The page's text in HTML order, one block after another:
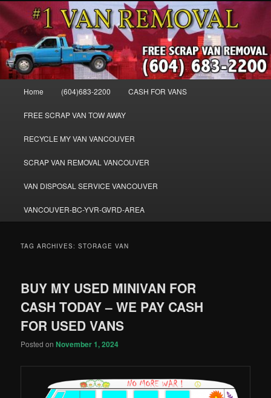
Skip
to
primary
content
Skip
to
secondary
contentCash for Vans BC – 604-683-2200 –
SELL USED MINIVANS VANS FOR
CASH – WWW.VANREMOVAL.COM
WE BUY ALL VANS, WORK VANS, PASSENGER VANS, CAMPER VANS,
SMALL VANS, BIG VANS, MINI-VANS, SHOW VANS, WE PAY CASH FOR
ALL TYPES OF VANS
Home (604)683-2200 CASH FOR VANS
FREE SCRAP VAN TOW AWAY
RECYCLE MY VAN VANCOUVER
SCRAP VAN REMOVAL VANCOUVER
VAN DISPOSAL SERVICE VANCOUVER
VANCOUVER-BC-YVR-GVRD-AREA
TAG ARCHIVES:STORAGE VAN
BUY MY USED MINIVAN FOR
CASH TODAY – WE PAY CASH
FOR USED VANS
Posted onNovember 1, 2024